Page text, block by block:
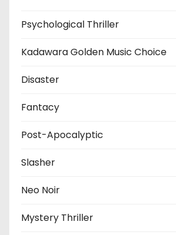
Psychological Thriller
Kadawara Golden Music Choice
Disaster
Fantacy
Post-Apocalyptic
Slasher
Neo Noir
Mystery Thriller